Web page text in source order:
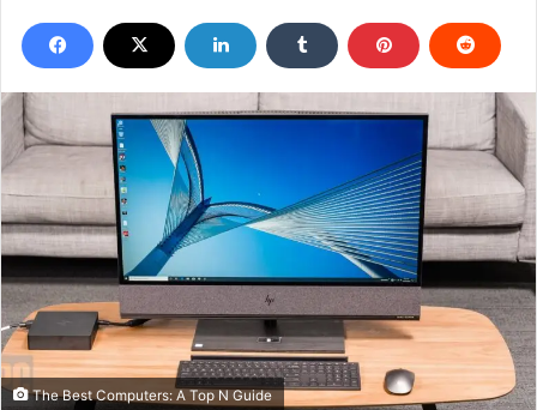
The Best Computers: A Top N Guide